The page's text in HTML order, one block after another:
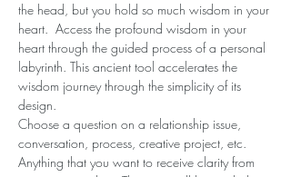
the head, but you hold so much wisdom in your
heart.  Access the profound wisdom in your
heart through the guided process of a personal
labyrinth. This ancient tool accelerates the
wisdom journey through the simplicity of its
design.
Choose a question on a relationship issue,
conversation, process, creative project, etc.
Anything that you want to receive clarity from